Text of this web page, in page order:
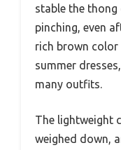
stable the
pinching, even
rich brown color
summer
many outfits.
The lightweight
weighed down,